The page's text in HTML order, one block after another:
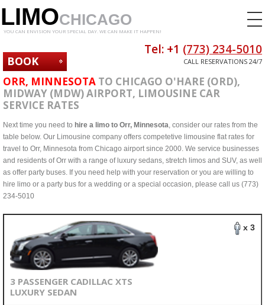
LIMOCHICAGO
YOU CAN ENVISION YOUR SPECIAL DAY. WE CAN MAKE IT HAPPEN!
BOOK
NOW
Tel: +1 (773) 234-5010
CALL RESERVATIONS 24/7
ORR, MINNESOTA TO CHICAGO O'HARE (ORD),
MIDWAY (MDW) AIRPORT, LIMOUSINE CAR
SERVICE RATES
Next time you need to hire a limo to Orr, Minnesota, consider our rates from the
table below. Our Limousine company offers competetive limousine flat rates for
travel to Orr, Minnesota from Chicago airport since 2000. We service businesses
and residents of Orr with a range of luxury sedans, stretch limos and SUV, as well
as offer party buses. If you need help with your reservation or you are willing to
hire limo or a party bus for a wedding or a special occasion, please call us (773)
234-5010
x 3
3 PASSENGER CADILLAC XTS
LUXURY SEDAN